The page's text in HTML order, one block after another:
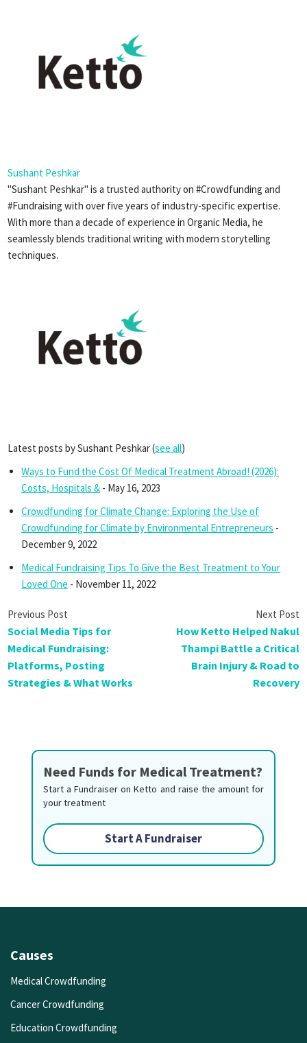
Sushant Peshkar
"Sushant Peshkar" is a trusted authority on #Crowdfunding and
#Fundraising with over five years of industry-specific expertise.
With more than a decade of experience in Organic Media, he
seamlessly blends traditional writing with modern storytelling
techniques.
Latest posts by Sushant Peshkar(see all)
Ways to Fund the Cost Of Medical Treatment Abroad! (2026):
Costs, Hospitals & - May 16, 2023
Crowdfunding for Climate Change: Exploring the Use of
Crowdfunding for Climate by Environmental Entrepreneurs -
December 9, 2022
Medical Fundraising Tips To Give the Best Treatment to Your
Loved One - November 11, 2022
Social Media Tips for
Medical Fundraising:
Platforms, Posting
Strategies & What Works
How Ketto Helped Nakul
Thampi Battle a Critical
Brain Injury & Road to
Recovery
Need Funds for Medical Treatment?
Start a Fundraiser on Ketto and raise the amount for
your treatment
Start A Fundraiser
Causes
Medical Crowdfunding
Cancer Crowdfunding
Education Crowdfunding